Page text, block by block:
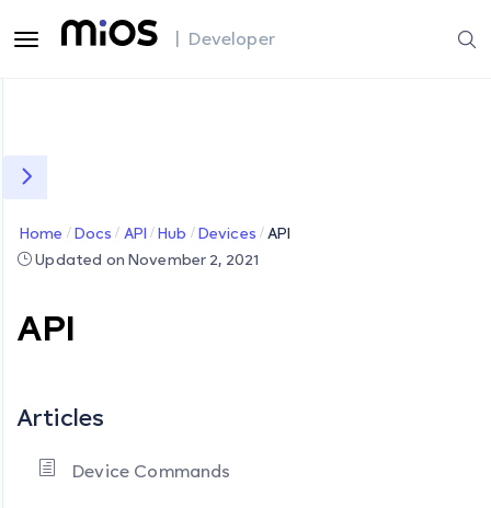
| Developer
Home Docs API Hub Devices
API
Updated on November 2, 2021
API
Articles
Device Commands